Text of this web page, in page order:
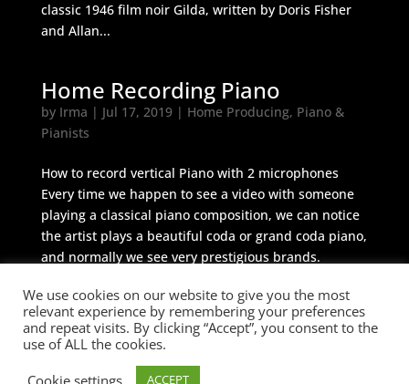
classic 1946 film noir Gilda, written by Doris Fisher
and Allan...
Home Recording Piano
by Irma | Jul 17, 2019| Home Producing, Piano &
Pianists
How to record vertical Piano with 2 microphones
Every time we happen to see a video with someone
playing a classical piano composition, we can notice
the artist plays a beautiful coda or grand coda piano,
and normally we see very prestigious brands.
© 2026 Cicerone M&ABUILT BY
We use cookies on our website to give you the most
relevant experience by remembering your preferences
and repeat visits. By clicking “Accept”, you consent to the
use of ALL the cookies.
Cookie settings
ACCEPT